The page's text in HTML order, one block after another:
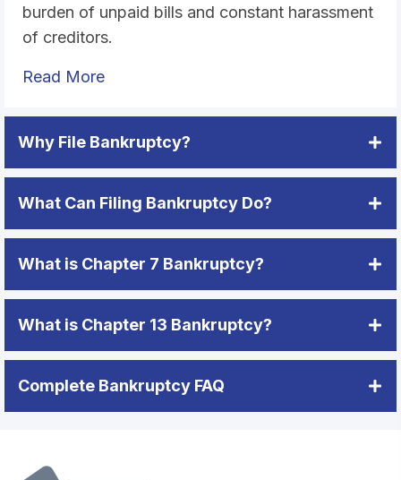
burden of unpaid bills and constant harassment
of creditors.
Read More
Why File Bankruptcy?
What Can Filing Bankruptcy Do?
What is Chapter 7 Bankruptcy?
What is Chapter 13 Bankruptcy?
Complete Bankruptcy FAQ